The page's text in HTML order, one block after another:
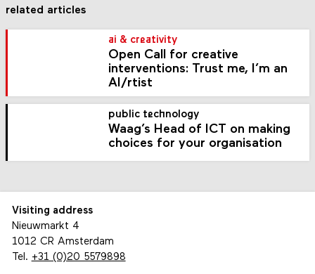
related articles
ai & creativity
Open Call for creative
interventions: Trust me, I’m an
AI/rtist
public technology
Waag’s Head of ICT on making
choices for your organisation
Visiting address
Nieuwmarkt 4
1012 CR Amsterdam
Tel. +31 (0)20 5579898